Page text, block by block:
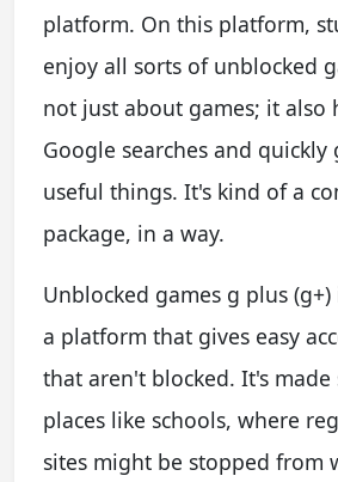
platform. On this platform,
enjoy all sorts of unblocked
not just about games; it also
Google searches and
useful things. It's kind of a
package, in a way.
Unblocked games g plus
a platform that gives easy
that aren't blocked. It's
places like schools, where
sites might be stopped from